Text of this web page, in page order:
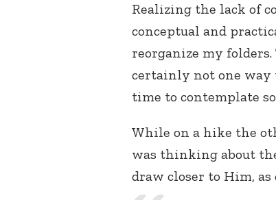
Realizing the lack of
conceptual and
reorganize my
certainly not one way
time to contemplate
While on a hike the
was thinking about
draw closer to Him,